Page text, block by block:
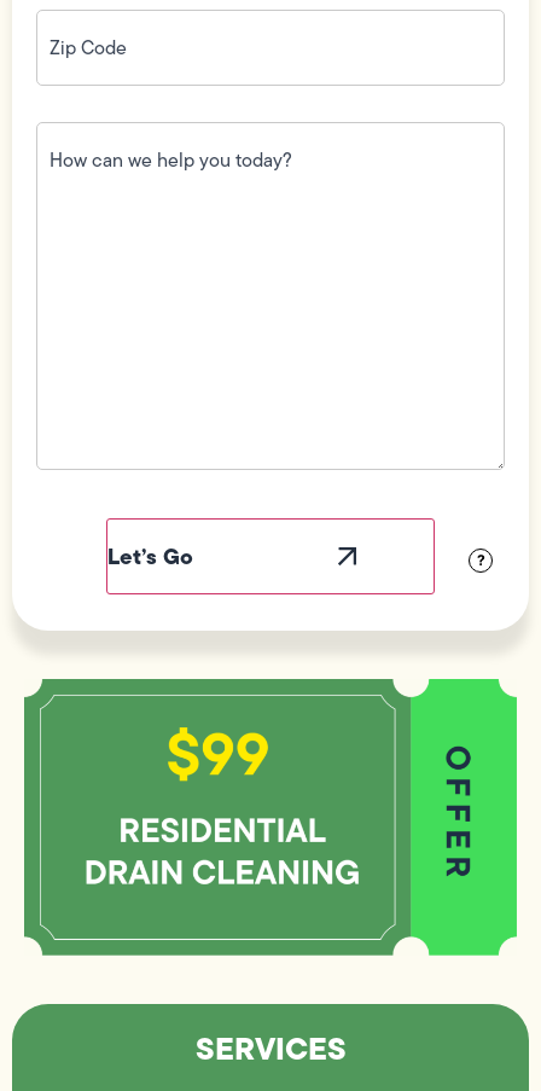
Zip
Code(Required)
How
can
we
?
SERVICES